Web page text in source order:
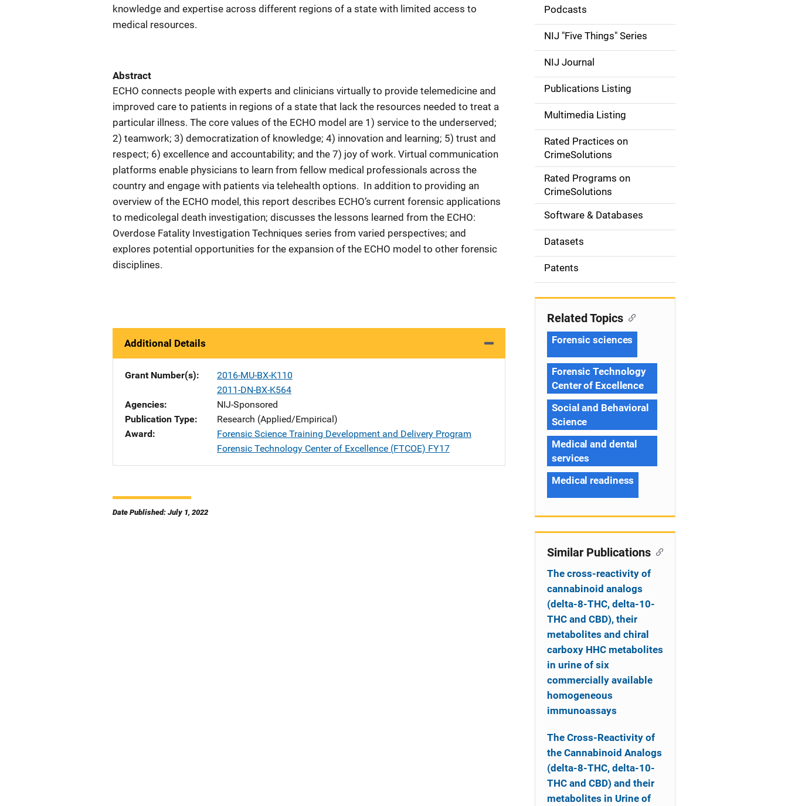
knowledge and expertise across different regions of a state with limited access to
medical resources.
Abstract
ECHO connects people with experts and clinicians virtually to provide telemedicine and
improved care to patients in regions of a state that lack the resources needed to treat a
particular illness. The core values of the ECHO model are 1) service to the underserved;
2) teamwork; 3) democratization of knowledge; 4) innovation and learning; 5) trust and
respect; 6) excellence and accountability; and the 7) joy of work. Virtual communication
platforms enable physicians to learn from fellow medical professionals across the
country and engage with patients via telehealth options. In addition to providing an
overview of the ECHO model, this report describes ECHO’s current forensic applications
to medicolegal death investigation; discusses the lessons learned from the ECHO:
Overdose Fatality Investigation Techniques series from varied perspectives; and
explores potential opportunities for the expansion of the ECHO model to other forensic
disciplines.
Additional Details
Grant Number(s)
2016-MU-BX-K110
2011-DN-BX-K564
Agencies
NIJ-Sponsored
Publication Type
Research (Applied/Empirical)
Award
Forensic Science Training Development and Delivery Program
Forensic Technology Center of Excellence (FTCOE) FY17
Date Published: July 1, 2022
d
e
n
a
v
g
o
n
Podcasts
NIJ "Five Things" Series
NIJ Journal
Publications Listing
Multimedia Listing
Rated Practices on
CrimeSolutions
Rated Programs on
CrimeSolutions
Software & Databases
Datasets
Patents
Related Topics
Forensic sciences
Forensic Technology
Center of Excellence
Social and Behavioral
Science
Medical and dental
services
Medical readiness
Similar Publications
The cross-reactivity of
cannabinoid analogs
(delta-8-THC, delta-10-
THC and CBD), their
metabolites and chiral
carboxy HHC metabolites
in urine of six
commercially available
homogeneous
immunoassays
The Cross-Reactivity of
the Cannabinoid Analogs
(delta-8-THC, delta-10-
THC and CBD) and their
metabolites in Urine of